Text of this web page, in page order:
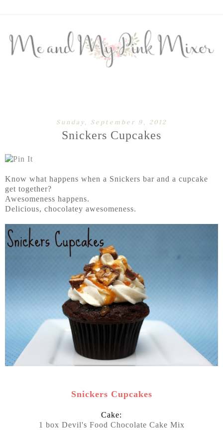
Sunday, September 9, 2012
Snickers Cupcakes
Know what happens when a Snickers bar and a cupcake
get together?
Awesomeness happens.
Delicious, chocolatey awesomeness.
Snickers Cupcakes
Cake:
1 box Devil's Food Chocolate Cake Mix